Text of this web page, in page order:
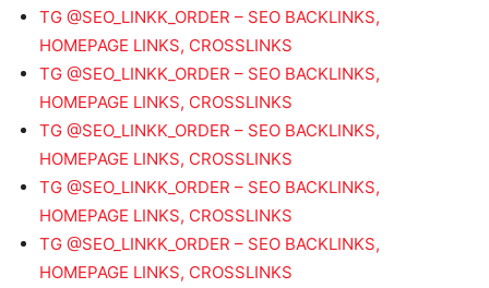
TG @SEO_LINKK_ORDER – SEO BACKLINKS,
HOMEPAGE LINKS, CROSSLINKS
TG @SEO_LINKK_ORDER – SEO BACKLINKS,
HOMEPAGE LINKS, CROSSLINKS
TG @SEO_LINKK_ORDER – SEO BACKLINKS,
HOMEPAGE LINKS, CROSSLINKS
TG @SEO_LINKK_ORDER – SEO BACKLINKS,
HOMEPAGE LINKS, CROSSLINKS
TG @SEO_LINKK_ORDER – SEO BACKLINKS,
HOMEPAGE LINKS, CROSSLINKS